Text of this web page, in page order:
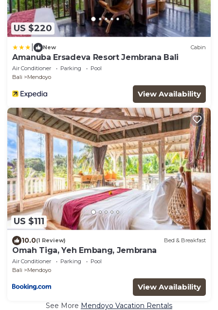
US $220
New Cabin
Amanuba Ersadeva Resort Jembrana Bali
Air Conditioner Parking
Pool
Bali
Mendoyo
View Availability
US $111
10.0(1 Review) Bed & Breakfast
Omah Tiga, Yeh Embang, Jembrana
Air Conditioner Parking
Pool
Bali
Mendoyo
View Availability
See More Mendoyo Vacation Rentals